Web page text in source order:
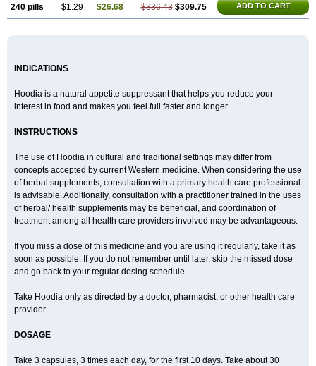
240 pills $1.29 $26.68 $336.43 $309.75 ADD TO CART
INDICATIONS
Hoodia is a natural appetite suppressant that helps you reduce your
interest in food and makes you feel full faster and longer.
INSTRUCTIONS
The use of Hoodia in cultural and traditional settings may differ from
concepts accepted by current Western medicine. When considering the use
of herbal supplements, consultation with a primary health care professional
is advisable. Additionally, consultation with a practitioner trained in the uses
of herbal/ health supplements may be beneficial, and coordination of
treatment among all health care providers involved may be advantageous.
If you miss a dose of this medicine and you are using it regularly, take it as
soon as possible. If you do not remember until later, skip the missed dose
and go back to your regular dosing schedule.
Take Hoodia only as directed by a doctor, pharmacist, or other health care
provider.
DOSAGE
Take 3 capsules, 3 times each day, for the first 10 days. Take about 30